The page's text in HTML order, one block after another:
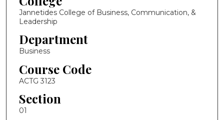
Jannetides College of Business, Communication, &
Leadership
Department
Business
Course Code
ACTG 3123
Section
01